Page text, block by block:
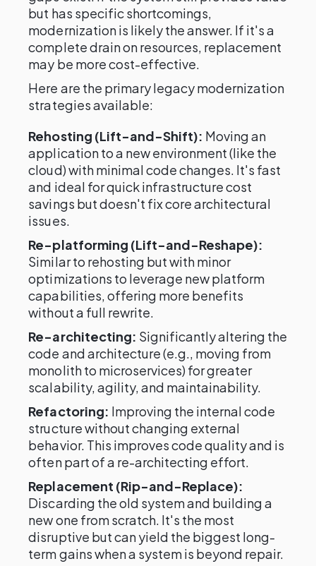
but has specific shortcomings,
modernization is likely the answer. If it's a
complete drain on resources, replacement
may be more cost-effective.
Here are the primary legacy modernization
strategies available:
Rehosting (Lift-and-Shift): Moving an
application to a new environment (like the
cloud) with minimal code changes. It's fast
and ideal for quick infrastructure cost
savings but doesn't fix core architectural
issues.
Re-platforming (Lift-and-Reshape):
Similar to rehosting but with minor
optimizations to leverage new platform
capabilities, offering more benefits
without a full rewrite.
Re-architecting: Significantly altering the
code and architecture (e.g., moving from
monolith to microservices) for greater
scalability, agility, and maintainability.
Refactoring: Improving the internal code
structure without changing external
behavior. This improves code quality and is
often part of a re-architecting effort.
Replacement (Rip-and-Replace):
Discarding the old system and building a
new one from scratch. It's the most
disruptive but can yield the biggest long-
term gains when a system is beyond repair.